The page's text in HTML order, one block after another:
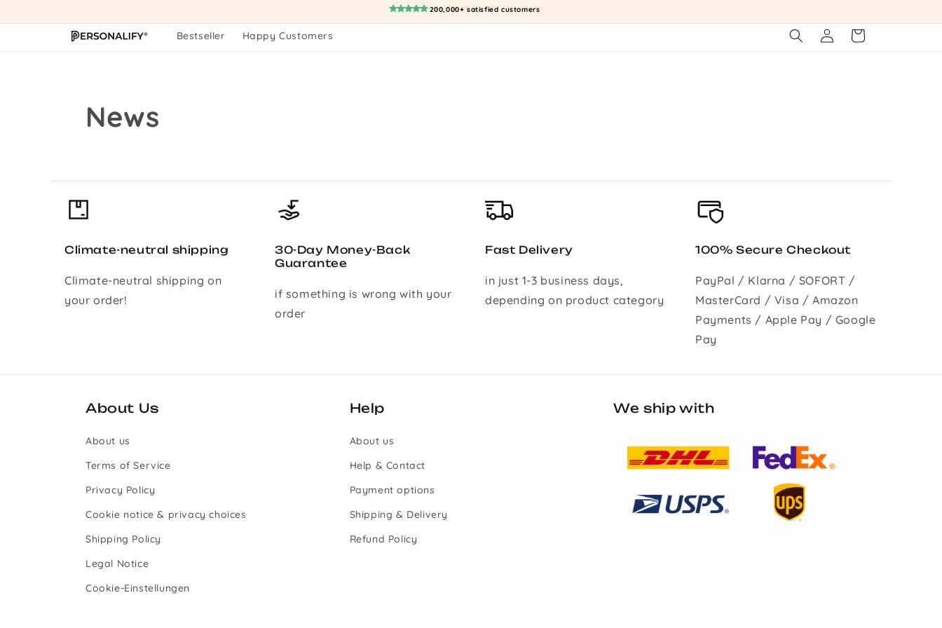
content
200,000+ satisfied customers
Bestseller Happy Customers
Log
in
Cart
News
Climate-neutral shipping
Climate-neutral shipping on
your order!
30-Day Money-Back
Guarantee
if something is wrong with your
order
Fast Delivery
in just 1-3 business days,
depending on product category
100% Secure Checkout
PayPal / Klarna / SOFORT /
MasterCard / Visa / Amazon
Payments / Apple Pay / Google
Pay
About Us
About us
Terms of Service
Privacy Policy
Cookie notice & privacy choices
Shipping Policy
Legal Notice
Cookie-Einstellungen
Help
About us
Help & Contact
Payment options
Shipping & Delivery
Refund Policy
We ship with